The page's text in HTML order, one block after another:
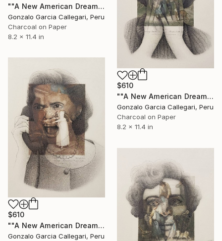
""A New American Dream" series (woman shouting 3)" Drawing
Gonzalo Garcia Callegari, Peru
Charcoal on Paper
8.2 x 11.4 in
$610
""A New American Dream" series (woman shouting 4)" Drawing
Gonzalo Garcia Callegari, Peru
Charcoal on Paper
8.2 x 11.4 in
$610
""A New American Dream" series (woman shouting 5)" Drawing
Gonzalo Garcia Callegari, Peru